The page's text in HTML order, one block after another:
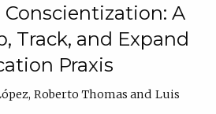
A
Track, and Expand
Praxis
Roberto Thomas
Luis